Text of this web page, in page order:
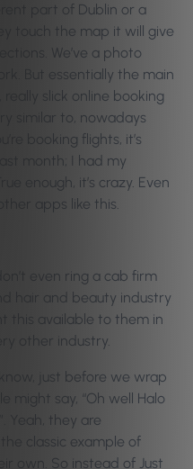
part of Dublin or a
touch the map it will give
We’ve a photo
But essentially the main
slick online booking
similar to, nowadays
booking flights, it’s
month; I had my
enough, it’s crazy. Even
apps like this.
even ring a cab firm
hair and beauty industry
this available to them in
other industry.
just before we wrap
might say, “Oh well Halo
Yeah, they are
classic example of
own. So instead of Just